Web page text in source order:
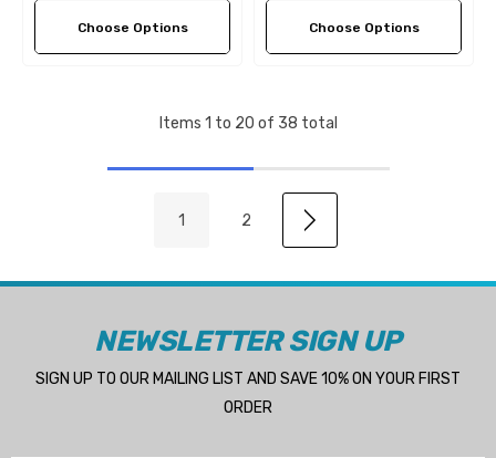
Choose Options Choose Options
Items 1 to 20 of 38 total
1 2
NEWSLETTER SIGN UP
SIGN UP TO OUR MAILING LIST AND SAVE 10% ON YOUR FIRST
ORDER